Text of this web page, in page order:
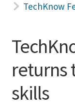
TechKnow
returns
skills